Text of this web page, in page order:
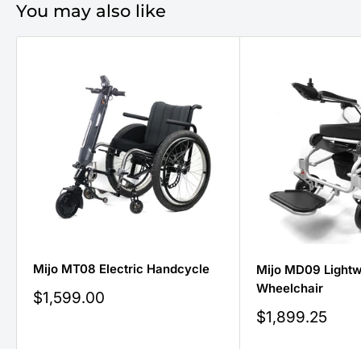
You may also like
Mijo MT08 Electric Handcycle
Sale
price
$1,599.00
Mijo MD09
Wheelchair
Sale
price
$1,899.25